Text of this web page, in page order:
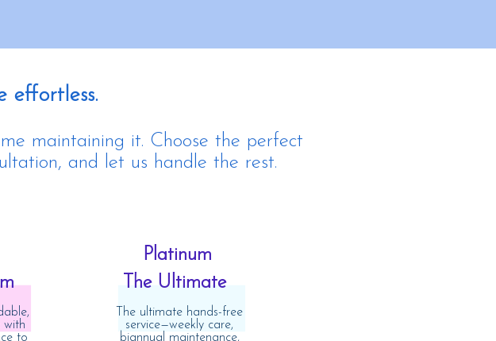
effortless.
maintaining it. Choose the perfect
and let us handle the rest.
with
to
Platinum
The Ultimate
The ultimate hands-free
service—weekly care,
biannual maintenance,